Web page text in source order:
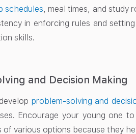
schedules , meal times, and
in enforcing rules and
skills.
and Decision Making
problem-solving and
Encourage your young one
of various options because they